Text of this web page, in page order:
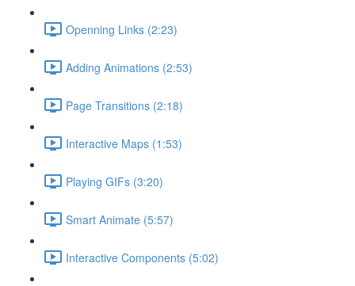
Openning Links (2:23)
Adding Animations (2:53)
Page Transitions (2:18)
Interactive Maps (1:53)
Playing GIFs (3:20)
Smart Animate (5:57)
Interactive Components (5:02)